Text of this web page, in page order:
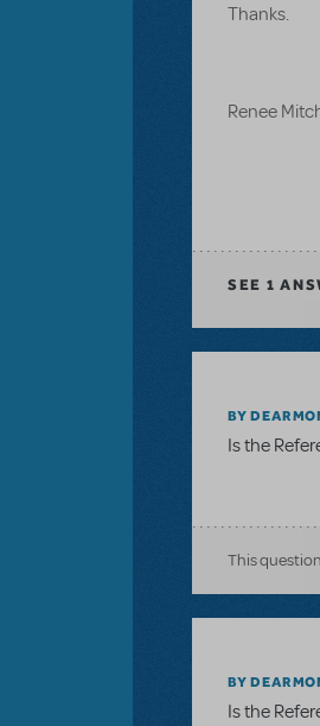
Thanks.
Renee
SEE 1
BY
Is the
This
BY
Is the